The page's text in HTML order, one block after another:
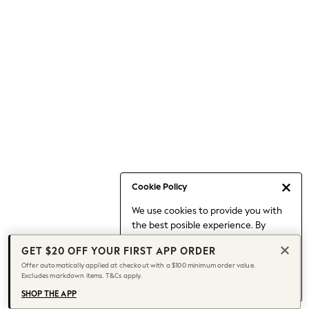
Cookie Policy
We use cookies to provide you with
the best posible experience. By
to our use of cookies.
Find out moreabout managing your
cookie settings.
Capsule Wardrobe
Chocolate Brown
Knee High Boots
Winter Sun
THE SET
Coats
GET $20 OFF YOUR FIRST APP ORDER
Offer automatically applied at checkout with a $100 minimum order value.
Excludes markdown items. T&Cs apply.
SHOP THE APP